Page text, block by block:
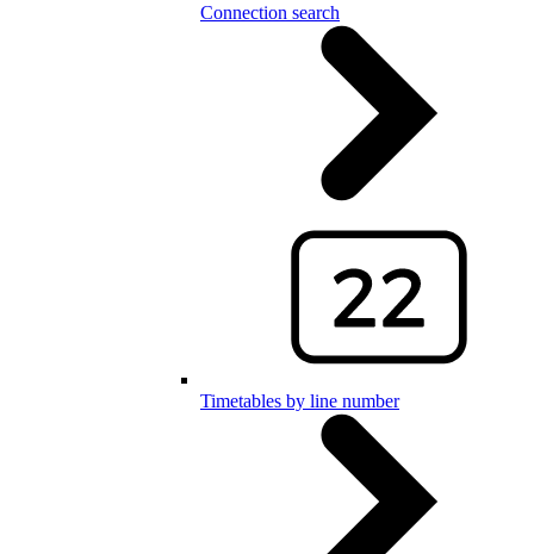
Connection search
Timetables by line number